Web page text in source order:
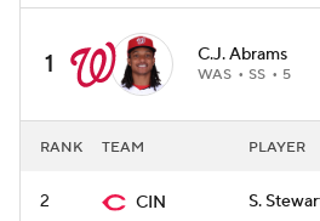
1 C.J. Abrams
WAS SS 5
RANK TEAM PLAYER
2 CIN S.